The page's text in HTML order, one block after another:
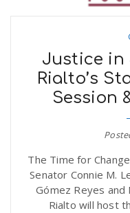
Justice in
Rialto’s
Session
The Time for
Senator Connie M.
Gómez Reyes
Rialto will host